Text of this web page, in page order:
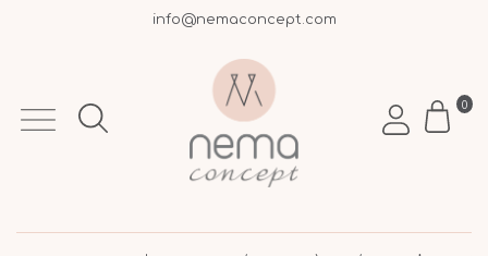
info@nemaconcept.com
Free shipping over €50 within Greece
0